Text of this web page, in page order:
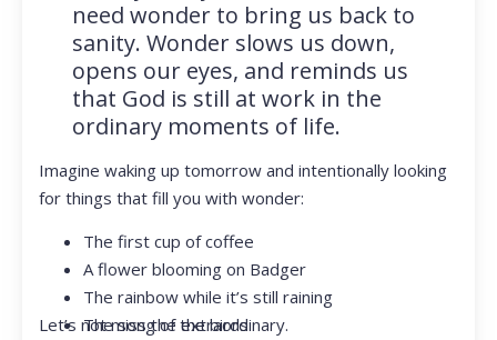
need wonder to bring us back to
sanity. Wonder slows us down,
opens our eyes, and reminds us
that God is still at work in the
ordinary moments of life.
Imagine waking up tomorrow and intentionally looking
for things that fill you with wonder:
The first cup of coffee
A flower blooming on Badger
The rainbow while it’s still raining
The song of the birds
Let’s not miss the extraordinary.